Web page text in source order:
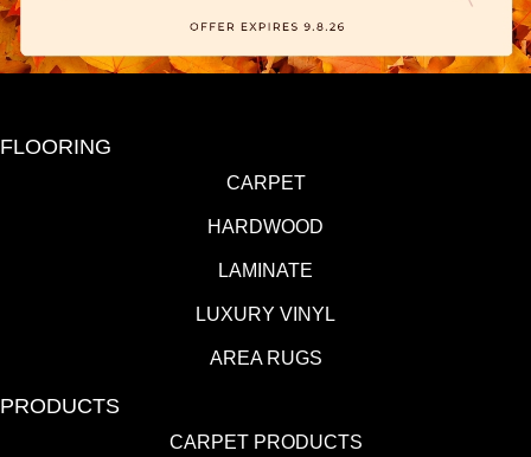
FLOORING
CARPET
HARDWOOD
LAMINATE
LUXURY VINYL
AREA RUGS
PRODUCTS
CARPET PRODUCTS